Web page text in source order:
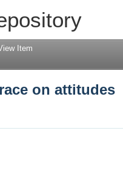
on attitudes
Item
on attitudes